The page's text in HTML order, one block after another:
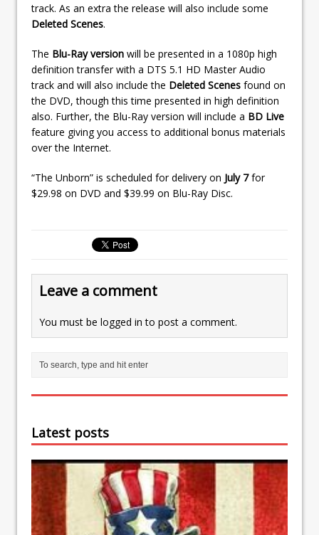
track. As an extra the release will also include some
Deleted Scenes.
The Blu-Ray version will be presented in a 1080p high
definition transfer with a DTS 5.1 HD Master Audio
track and will also include the Deleted Scenes found on
the DVD, though this time presented in high definition
also. Further, the Blu-Ray version will include a BD Live
feature giving you access to additional bonus materials
over the Internet.
“The Unborn” is scheduled for delivery on July 7for
$29.98 on DVD and $39.99 on Blu-Ray Disc.
Leave a comment
You must be logged in to post a comment.
Latest posts